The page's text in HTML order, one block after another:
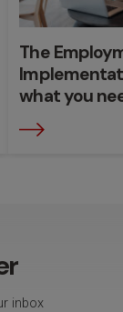
The
what you
inbox